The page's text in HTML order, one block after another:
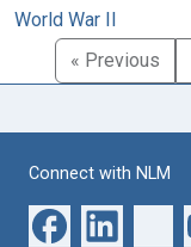
World War II
« Previous
Connect with NLM